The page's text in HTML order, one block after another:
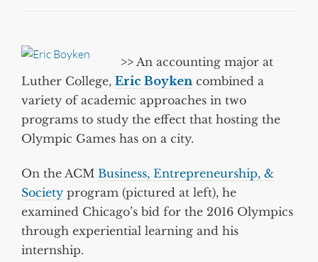
>> An accounting major at
Luther College, Eric Boyken combined a
variety of academic approaches in two
programs to study the effect that hosting the
Olympic Games has on a city.
On the ACM Business, Entrepreneurship, &
Society program (pictured at left), he
examined Chicago’s bid for the 2016 Olympics
through experiential learning and his
internship.